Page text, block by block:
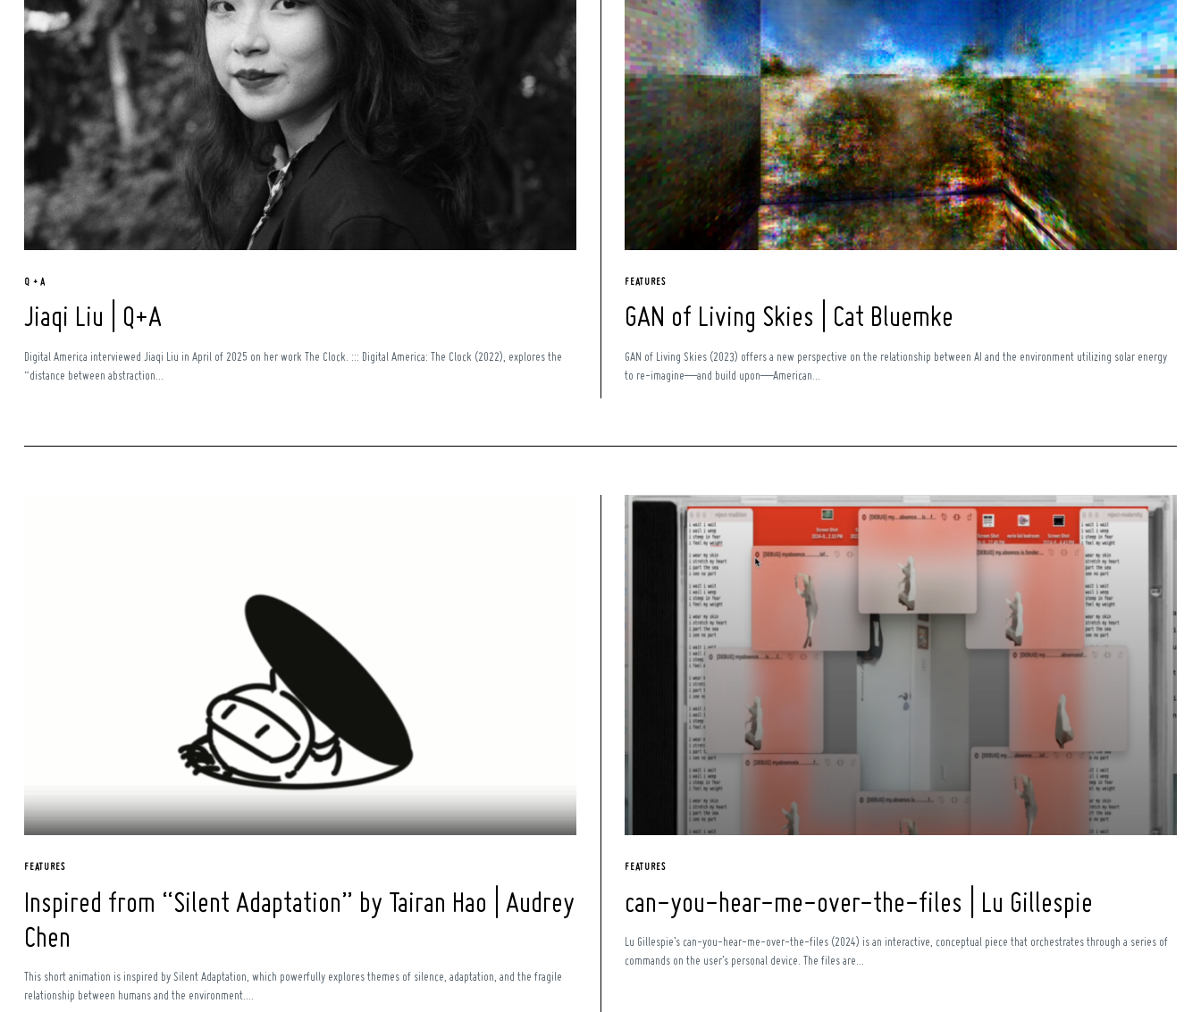
Q + A
Jiaqi Liu | Q+A
Digital America interviewed Jiaqi Liu in April of 2025 on her work The Clock. ::: Digital America: The Clock (2022), explores the
“distance between abstraction...
FEATURES
GAN of Living Skies | Cat Bluemke
GAN of Living Skies (2023) offers a new perspective on the relationship between AI and the environment utilizing solar energy
to re-imagine—and build upon—American...
FEATURES
Inspired from “Silent Adaptation” by Tairan Hao | Audrey
Chen
This short animation is inspired by Silent Adaptation, which powerfully explores themes of silence, adaptation, and the fragile
relationship between humans and the environment....
FEATURES
can-you-hear-me-over-the-files | Lu Gillespie
Lu Gillespie’s can-you-hear-me-over-the-files (2024) is an interactive, conceptual piece that orchestrates through a series of
commands on the user’s personal device. The files are...